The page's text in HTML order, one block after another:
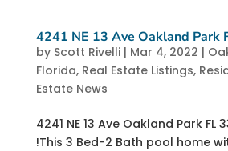
4241 NE 13 Ave Oakland Park
by Scott Rivelli| Mar 4, 2022 |
Florida, Real Estate Listings,
Estate News
4241 NE 13 Ave Oakland Park FL
!This 3 Bed-2 Bath pool home